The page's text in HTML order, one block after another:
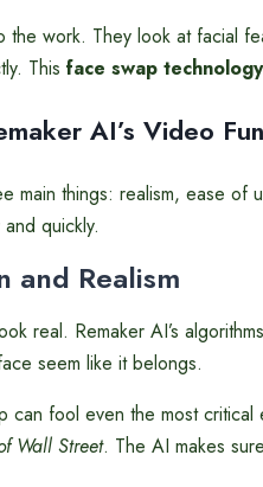
the work. They look at facial
This face swap technology
AI’s Video
main things: realism, ease
quickly.
and Realism
real. Remaker AI’s
seem like it belongs.
fool even the most critical
Wall Street. The AI makes